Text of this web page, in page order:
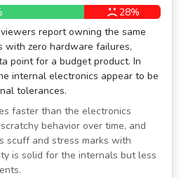
28%
report owning the same
with zero hardware failures,
point for a budget product. In
internal electronics appear to be
tolerances.
faster than the electronics
behavior over time, and
scuff and stress marks with
is solid for the internals but less